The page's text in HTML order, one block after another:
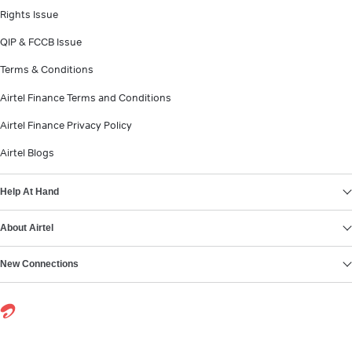
Rights Issue
QIP & FCCB Issue
Terms & Conditions
Airtel Finance Terms and Conditions
Airtel Finance Privacy Policy
Airtel Blogs
Help At Hand
About Airtel
New Connections